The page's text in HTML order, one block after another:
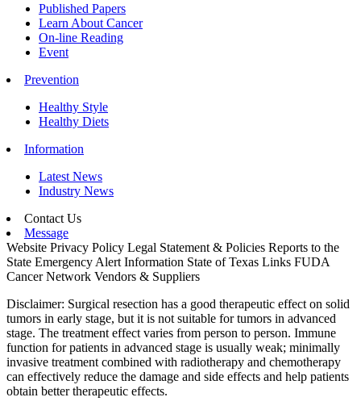
Published Papers
Learn About Cancer
On-line Reading
Event
Prevention
Healthy Style
Healthy Diets
Information
Latest News
Industry News
Contact Us
Message
Website Privacy Policy Legal Statement & Policies Reports to the
State Emergency Alert Information State of Texas Links FUDA
Cancer Network Vendors & Suppliers
Disclaimer: Surgical resection has a good therapeutic effect on solid
tumors in early stage, but it is not suitable for tumors in advanced
stage. The treatment effect varies from person to person. Immune
function for patients in advanced stage is usually weak; minimally
invasive treatment combined with radiotherapy and chemotherapy
can effectively reduce the damage and side effects and help patients
obtain better therapeutic effects.